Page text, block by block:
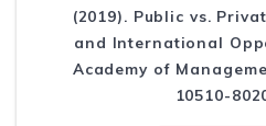
(2019). Public vs.
and International
Academy of
10510-